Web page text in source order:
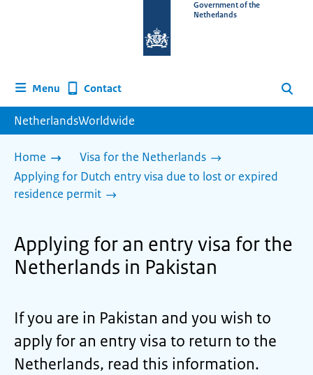
homepage
Government of the
Netherlands
Menu Contact Search
NetherlandsWorldwide
Home
Visa for the Netherlands
Applying for Dutch entry visa due to lost or expired
residence permit
Applying for an entry visa for the
Netherlands in Pakistan
If you are in Pakistan and you wish to
apply for an entry visa to return to the
Netherlands, read this information.